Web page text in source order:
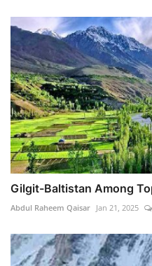
Gilgit-Baltistan Among
Abdul Raheem Qaisar Jan 21, 2025